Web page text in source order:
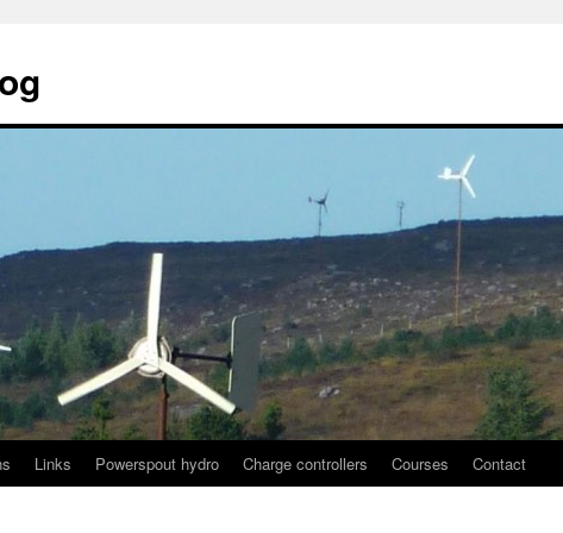
Links Powerspout hydro Charge controllers Courses Contact